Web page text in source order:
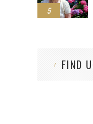
5
FIND